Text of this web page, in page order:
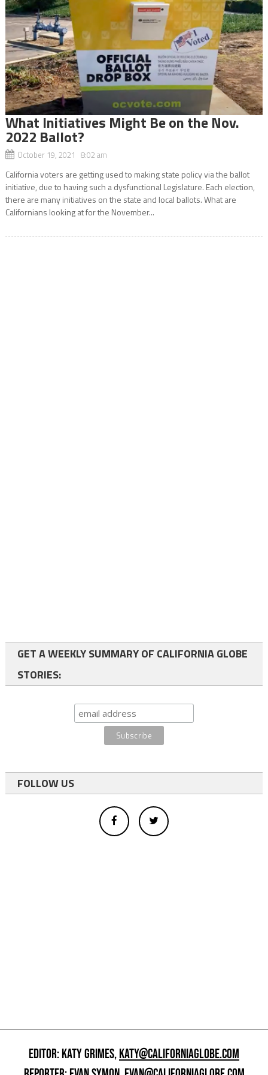
What Initiatives Might Be on the Nov.
2022 Ballot?
October 19, 2021 8:02 am
California voters are getting used to making state policy via the ballot
initiative, due to having such a dysfunctional Legislature. Each election,
there are many initiatives on the state and local ballots. What are
Californians looking at for the November...
GET A WEEKLY SUMMARY OF CALIFORNIA GLOBE
STORIES:
FOLLOW US
EDITOR: KATY GRIMES,KATY@CALIFORNIAGLOBE.COM